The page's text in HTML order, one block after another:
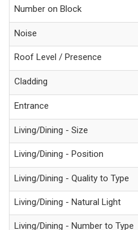
Number on Block
Noise
Roof Level / Presence
Cladding
Entrance
Living/Dining - Size
Living/Dining - Position
Living/Dining - Quality to Type
Living/Dining - Natural Light
Living/Dining - Number to Type